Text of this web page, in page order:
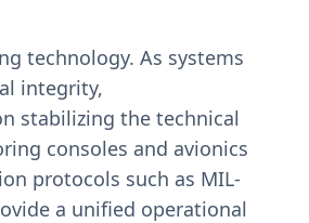
technology. As systems
integrity,
stabilizing the technical
consoles and avionics
protocols such as MIL-
a unified operational